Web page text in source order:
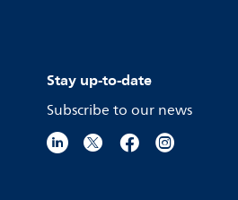
Stay up-to-date
Subscribe to our news